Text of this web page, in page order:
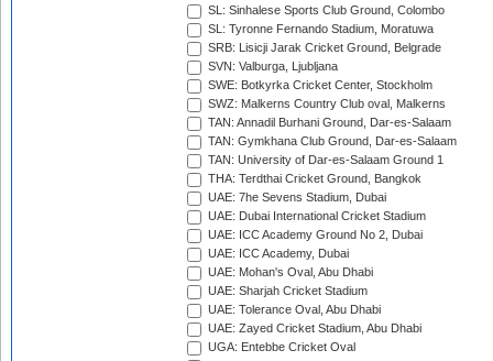
SL: Sinhalese Sports Club Ground, Colombo
SL: Tyronne Fernando Stadium, Moratuwa
SRB: Lisicji Jarak Cricket Ground, Belgrade
SVN: Valburga, Ljubljana
SWE: Botkyrka Cricket Center, Stockholm
SWZ: Malkerns Country Club oval, Malkerns
TAN: Annadil Burhani Ground, Dar-es-Salaam
TAN: Gymkhana Club Ground, Dar-es-Salaam
TAN: University of Dar-es-Salaam Ground 1
THA: Terdthai Cricket Ground, Bangkok
UAE: 7he Sevens Stadium, Dubai
UAE: Dubai International Cricket Stadium
UAE: ICC Academy Ground No 2, Dubai
UAE: ICC Academy, Dubai
UAE: Mohan's Oval, Abu Dhabi
UAE: Sharjah Cricket Stadium
UAE: Tolerance Oval, Abu Dhabi
UAE: Zayed Cricket Stadium, Abu Dhabi
UGA: Entebbe Cricket Oval